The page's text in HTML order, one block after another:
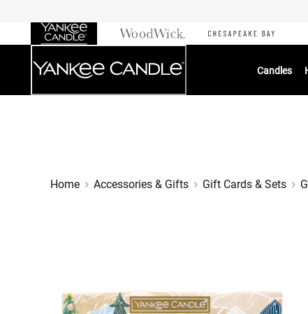
Candles
Home Accessories & Gifts Gift Cards & Sets